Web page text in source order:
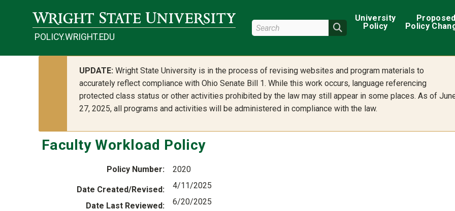
POLICY.WRIGHT.EDU
Search Wright State Search
Main navigation
University
Policy
Policy
UPDATE: Wright State University is in the process of revising websites and program materials to
accurately reflect compliance with Ohio Senate Bill 1. While this work occurs, language referencing
protected class status or other activities prohibited by the law may still appear in some places. As of
27, 2025, all programs and activities will be administered in compliance with the law.
Faculty Workload Policy
Policy Number 2020
Date Created/Revised 4/11/2025
Date Last Reviewed 6/20/2025